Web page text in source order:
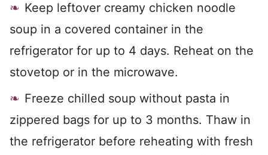
Keep leftover creamy chicken noodle
soup in a covered container in the
refrigerator for up to 4 days. Reheat on the
stovetop or in the microwave.
Freeze chilled soup without pasta in
zippered bags for up to 3 months. Thaw in
the refrigerator before reheating with fresh